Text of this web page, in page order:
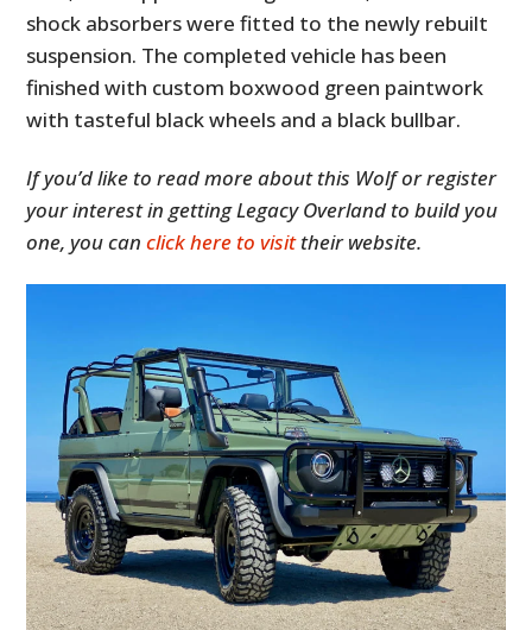
shock absorbers were fitted to the newly rebuilt
suspension. The completed vehicle has been
finished with custom boxwood green paintwork
with tasteful black wheels and a black bullbar.
If you’d like to read more about this Wolf or register
your interest in getting Legacy Overland to build you
one, you canclick here to visittheir website.